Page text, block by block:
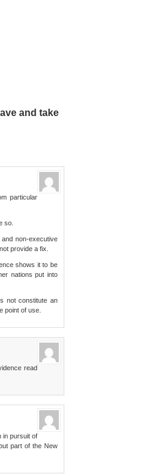
and take
particular
so.
non-executive
provide a fix.
shows it to be
nations put into
not constitute an
point of use.
read
in pursuit of
part of the New